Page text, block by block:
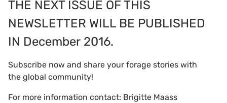
THE NEXT ISSUE OF THIS
NEWSLETTER WILL BE PUBLISHED
IN December 2016.
Subscribe now and share your forage stories with
the global community!
For more information contact: Brigitte Maass